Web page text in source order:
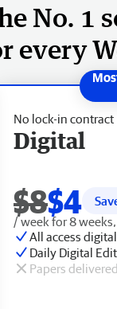
No. 1
every
No lock-in contract
Digital
$8$4
/ week for 8
All access digital
Daily Digital
Papers delivered